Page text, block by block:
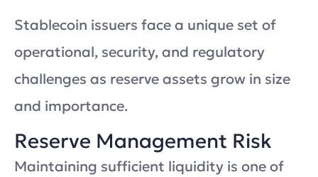
Stablecoin issuers face a unique set of
operational, security, and regulatory
challenges as reserve assets grow in size
and importance.
Reserve Management Risk
Maintaining sufficient liquidity is one of